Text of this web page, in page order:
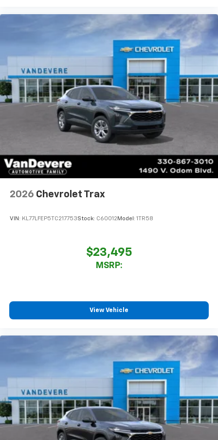
2026 Chevrolet Trax
VIN: KL77LFEP5TC217753Stock: C60012 Model: 1TR58
$23,495
MSRP:
View Vehicle